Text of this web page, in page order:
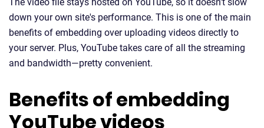
down your own site's performance. This is one of the main
benefits of embedding over uploading videos directly to
your server. Plus, YouTube takes care of all the streaming
and bandwidth—pretty convenient.
Benefits of embedding
YouTube videos